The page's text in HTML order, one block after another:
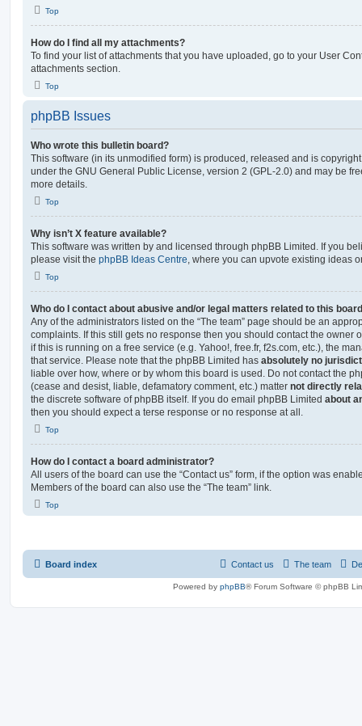
Top
How do I find all my attachments?
To find your list of attachments that you have uploaded, go to your User
attachments section.
Top
phpBB Issues
Who wrote this bulletin board?
This software (in its unmodified form) is produced, released and is
under the GNU General Public License, version 2 (GPL-2.0) and may be
more details.
Top
Why isn’t X feature available?
This software was written by and licensed through phpBB Limited. If you
please visit the phpBB Ideas Centre, where you can upvote existing ideas
Top
Who do I contact about abusive and/or legal matters related to this
Any of the administrators listed on the “The team” page should be an
complaints. If this still gets no response then you should contact the owner
if this is running on a free service (e.g. Yahoo!, free.fr, f2s.com, etc.), the
that service. Please note that the phpBB Limited has absolutely no
liable over how, where or by whom this board is used. Do not contact the
(cease and desist, liable, defamatory comment, etc.) matter not directly
the discrete software of phpBB itself. If you do email phpBB Limited about
then you should expect a terse response or no response at all.
Top
How do I contact a board administrator?
All users of the board can use the “Contact us” form, if the option was
Members of the board can also use the “The team” link.
Top
Board index The team
Contact us
Powered by phpBB® Forum Software © phpBB